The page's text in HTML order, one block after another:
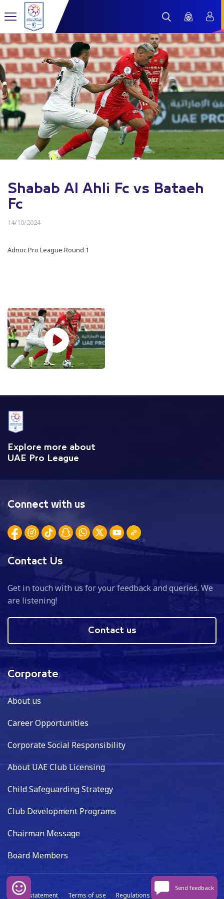
Shabab Al Ahli Fc vs Bataeh
Fc
14/10/2024
Adnoc Pro League Round 1
Explore more about
UAE Pro League
Connect with us
Contact Us
Get in touch with us for your feedback and queries. We
are listening!
Contact us
Corporate
About us
Career Opportunities
Corporate Social Responsibility
About UAE Club Licensing
Child Safeguarding Strategy
Club Development Programs
Chairman Message
Board Members
Privacy statement Terms of use Regulations Data capture
Send feedback